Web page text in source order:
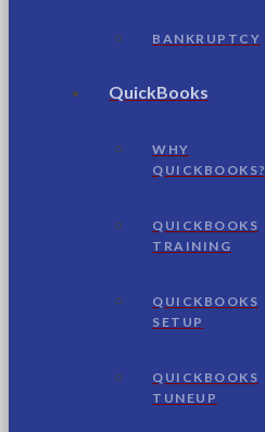
BANKRUPTCY
QuickBooks
WHY
QUICKBOOKS?
QUICKBOOKS
TRAINING
QUICKBOOKS
SETUP
QUICKBOOKS
TUNEUP